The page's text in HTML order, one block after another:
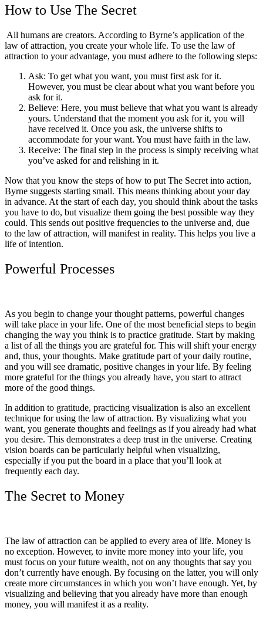
How to Use The Secret
All humans are creators. According to Byrne’s application of the
law of attraction, you create your whole life. To use the law of
attraction to your advantage, you must adhere to the following steps:
Ask: To get what you want, you must first ask for it.
However, you must be clear about what you want before you
ask for it.
Believe: Here, you must believe that what you want is already
yours. Understand that the moment you ask for it, you will
have received it. Once you ask, the universe shifts to
accommodate for your want. You must have faith in the law.
Receive: The final step in the process is simply receiving what
you’ve asked for and relishing in it.
Now that you know the steps of how to put The Secret into action,
Byrne suggests starting small. This means thinking about your day
in advance. At the start of each day, you should think about the tasks
you have to do, but visualize them going the best possible way they
could. This sends out positive frequencies to the universe and, due
to the law of attraction, will manifest in reality. This helps you live a
life of intention.
Powerful Processes
As you begin to change your thought patterns, powerful changes
will take place in your life. One of the most beneficial steps to begin
changing the way you think is to practice gratitude. Start by making
a list of all the things you are grateful for. This will shift your energy
and, thus, your thoughts. Make gratitude part of your daily routine,
and you will see dramatic, positive changes in your life. By feeling
more grateful for the things you already have, you start to attract
more of the good things.
In addition to gratitude, practicing visualization is also an excellent
technique for using the law of attraction. By visualizing what you
want, you generate thoughts and feelings as if you already had what
you desire. This demonstrates a deep trust in the universe. Creating
vision boards can be particularly helpful when visualizing,
especially if you put the board in a place that you’ll look at
frequently each day.
The Secret to Money
The law of attraction can be applied to every area of life. Money is
no exception. However, to invite more money into your life, you
must focus on your future wealth, not on any thoughts that say you
don’t currently have enough. By focusing on the latter, you will only
create more circumstances in which you won’t have enough. Yet, by
visualizing and believing that you already have more than enough
money, you will manifest it as a reality.